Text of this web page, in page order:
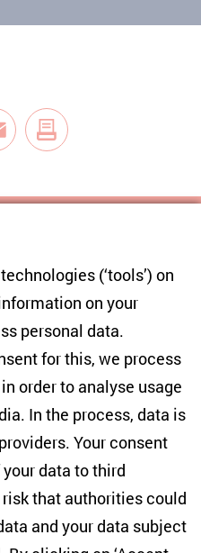
Mail
and International
(‘tools’) on
on your
personal data.
for this, we process
order to analyse usage
In the process, data is
Your consent
data to third
that authorities could
and your data subject